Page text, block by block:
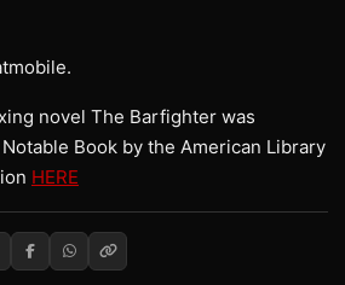
novel The Barfighter was
Book by the American Library
HERE